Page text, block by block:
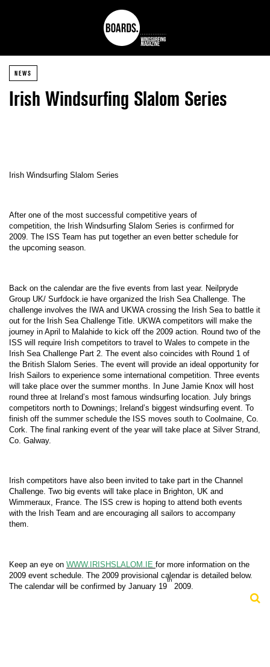
NEWS
Irish Windsurfing Slalom Series
Irish Windsurfing Slalom Series
After one of the most successful competitive years of
competition, the Irish Windsurfing Slalom Series is confirmed for
2009. The ISS Team has put together an even better schedule for
the upcoming season.
Back on the calendar are the five events from last year. Neilpryde
Group UK/ Surfdock.ie have organized the Irish Sea Challenge. The
challenge involves the IWA and UKWA crossing the Irish Sea to battle it
out for the Irish Sea Challenge Title. UKWA competitors will make the
journey in April to Malahide to kick off the 2009 action. Round two of the
ISS will require Irish competitors to travel to Wales to compete in the
Irish Sea Challenge Part 2. The event also coincides with Round 1 of
the British Slalom Series. The event will provide an ideal opportunity for
Irish Sailors to experience some international competition. Three events
will take place over the summer months. In June Jamie Knox will host
round three at Ireland’s most famous windsurfing location. July brings
competitors north to Downings; Ireland’s biggest windsurfing event. To
finish off the summer schedule the ISS moves south to Coolmaine, Co.
Cork . The final ranking event of the year will take place at Silver Strand,
Co. Galway.
Irish competitors have also been invited to take part in the Channel
Challenge. Two big events will take place in Brighton, UK and
Wimmeraux, France. The ISS crew is hoping to attend both events
with the Irish Team and are encouraging all sailors to accompany
them.
Keep an eye on WWW.IRISHSLALOM.IE for more information on the
2009 event schedule. The 2009 provisional calendar is detailed below.
The calendar will be confirmed by January 19
th
2009.